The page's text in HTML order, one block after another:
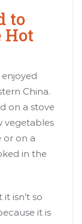
to
Hot
China.
on a stove
vegetables
or on a
in the
isn’t so
it is